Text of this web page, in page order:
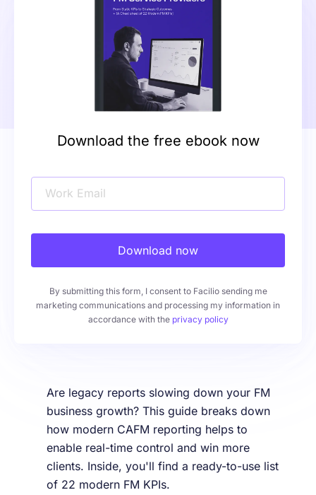
Download the free ebook now
Work Email
Download now
By submitting this form, I consent to Facilio sending me
marketing communications and processing my information in
accordance with the privacy policy
Are legacy reports slowing down your FM
business growth? This guide breaks down
how modern CAFM reporting helps to
enable real-time control and win more
clients. Inside, you'll find a ready-to-use list
of 22 modern FM KPIs.